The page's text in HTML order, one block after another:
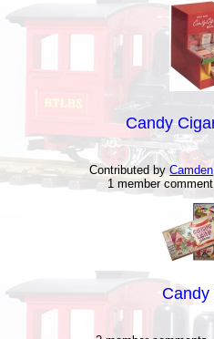
Candy
Contributed byCamden
1 member comment
Candy